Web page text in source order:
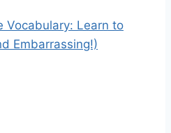
Vocabulary: Learn to
Embarrassing!)